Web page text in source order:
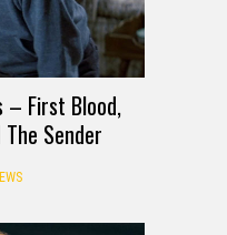
– First Blood,
Sender